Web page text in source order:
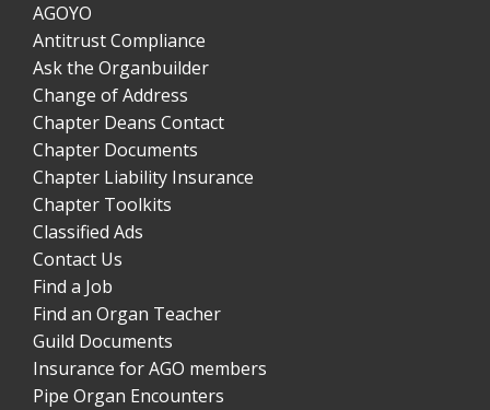
AGOYO
Antitrust Compliance
Ask the Organbuilder
Change of Address
Chapter Deans Contact
Chapter Documents
Chapter Liability Insurance
Chapter Toolkits
Classified Ads
Contact Us
Find a Job
Find an Organ Teacher
Guild Documents
Insurance for AGO members
Pipe Organ Encounters